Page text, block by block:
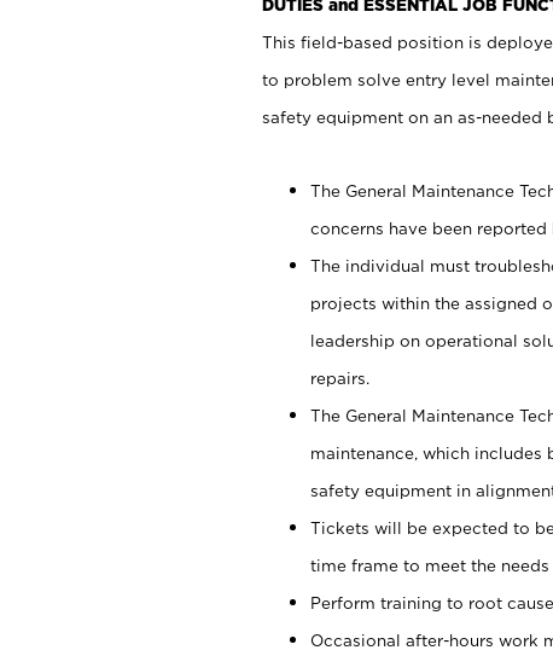
DUTIES and ESSENTIAL JOB
This field-based position is
to problem solve entry level
safety equipment on an as-needed
The General Maintenance
concerns have been reported
The individual must
projects within the assigned
leadership on operational
repairs.
The General Maintenance
maintenance, which
safety equipment in
Tickets will be expected to
time frame to meet the needs
Perform training to root
Occasional after-hours work